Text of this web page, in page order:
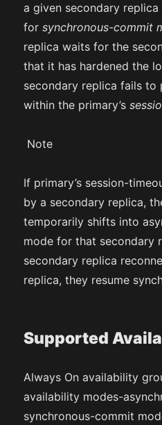
a given secondary
forsynchronous-commit
replica waits for the
that it has hardened the
secondary replica fails to
within the primary’s
Note
If primary’s session-
by a secondary replica,
temporarily shifts into
mode for that secondary
secondary replica
replica, they resume
Supported
Always On availability
availability modes-
synchronous-commit